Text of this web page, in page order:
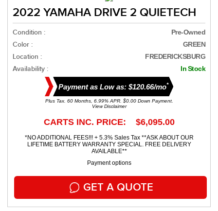
2022 YAMAHA DRIVE 2 QUIETECH
Condition : Pre-Owned
Color : GREEN
Location : FREDERICKSBURG
Availability : In Stock
Payment as Low as: $120.66/mo*
Plus Tax. 60 Months, 6.99% APR. $0.00 Down Payment.
View Disclaimer
CARTS INC. PRICE: $6,095.00
*NO ADDITIONAL FEES!!! + 5.3% Sales Tax **ASK ABOUT OUR
LIFETIME BATTERY WARRANTY SPECIAL. FREE DELIVERY
AVAILABLE**
Payment options
GET A QUOTE